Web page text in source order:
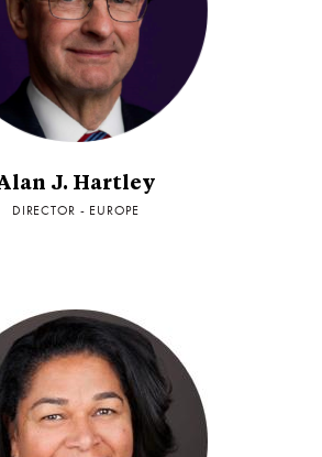
J. Hartley
DIRECTOR - EUROPE